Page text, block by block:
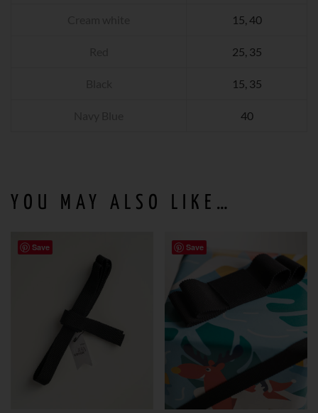
15, 40
25, 35
15, 35
40
YOU MAY ALSO LIKE…
Save Save